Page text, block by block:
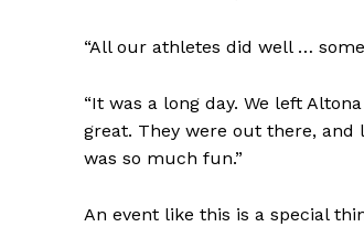
“All our athletes did well …
“It was a long day. We left
great. They were out there,
was so much fun.”
An event like this is a special